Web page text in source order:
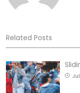
Related Posts